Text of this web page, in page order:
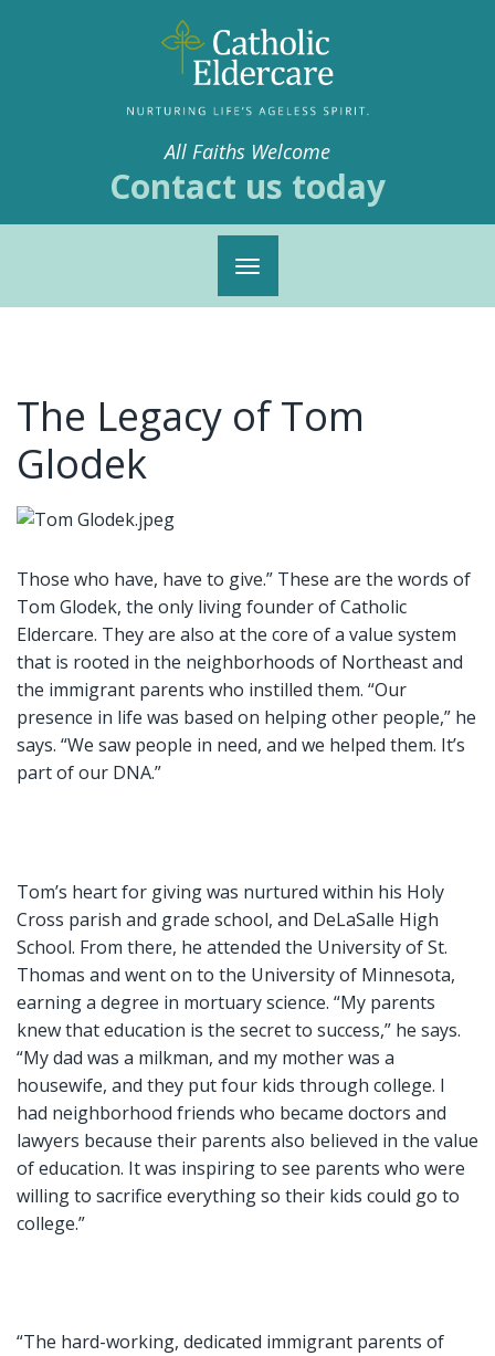
All Faiths Welcome
Contact us today
Toggle
The Legacy of Tom
Glodek
Those who have, have to give.” These are the words of
Tom Glodek, the only living founder of Catholic
Eldercare. They are also at the core of a value system
that is rooted in the neighborhoods of Northeast and
the immigrant parents who instilled them. “Our
presence in life was based on helping other people,” he
says. “We saw people in need, and we helped them. It’s
part of our DNA.”
Tom’s heart for giving was nurtured within his Holy
Cross parish and grade school, and DeLaSalle High
School. From there, he attended the University of St.
Thomas and went on to the University of Minnesota,
earning a degree in mortuary science. “My parents
knew that education is the secret to success,” he says.
“My dad was a milkman, and my mother was a
housewife, and they put four kids through college. I
had neighborhood friends who became doctors and
lawyers because their parents also believed in the value
of education. It was inspiring to see parents who were
willing to sacrifice everything so their kids could go to
college.”
“The hard-working, dedicated immigrant parents of